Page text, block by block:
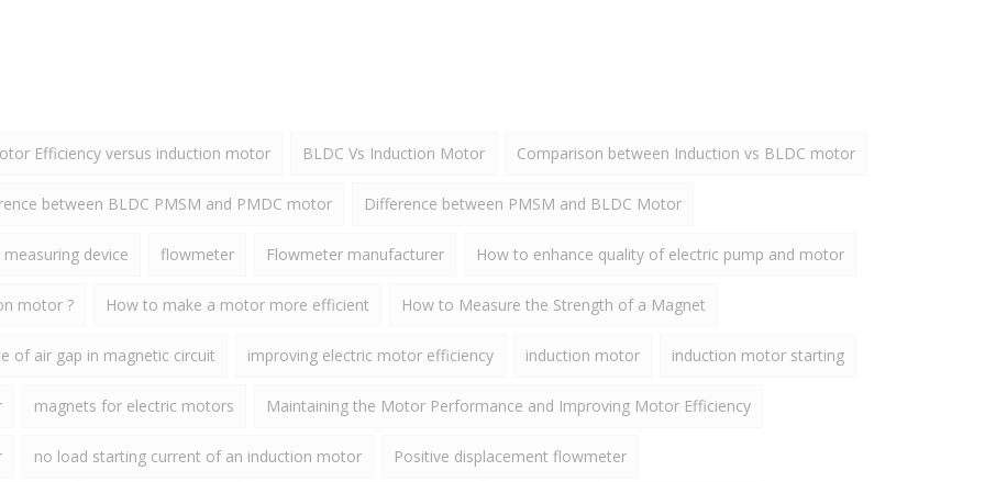
Efficiency versus induction motor BLDC Vs Induction Motor Comparison between Induction vs BLDC motor
between BLDC PMSM and PMDC motor Difference between PMSM and BLDC Motor
device flowmeter Flowmeter manufacturer How to enhance quality of electric pump and motor
motor ? How to make a motor more efficient How to Measure the Strength of a Magnet
of air gap in magnetic circuit improving electric motor efficiency induction motor induction motor starting
magnets for electric motors Maintaining the Motor Performance and Improving Motor Efficiency
no load starting current of an induction motor Positive displacement flowmeter